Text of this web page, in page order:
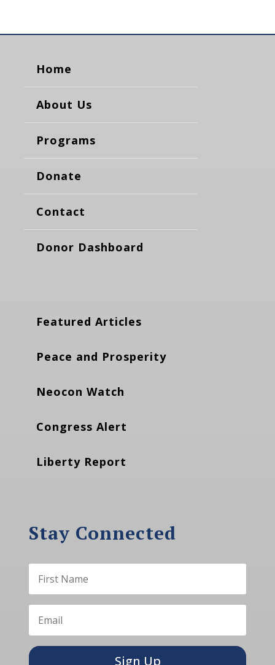
Home
About Us
Programs
Donate
Contact
Donor Dashboard
Featured Articles
Peace and Prosperity
Neocon Watch
Congress Alert
Liberty Report
Stay Connected
Sign Up